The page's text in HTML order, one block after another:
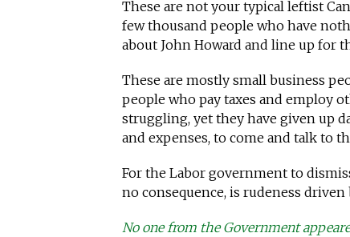
These are not your typical leftist
few thousand people who have
about John Howard and line up for
These are mostly small business
people who pay taxes and employ
struggling, yet they have given up
and expenses, to come and talk to
For the Labor government to
no consequence, is rudeness
No one from the Government